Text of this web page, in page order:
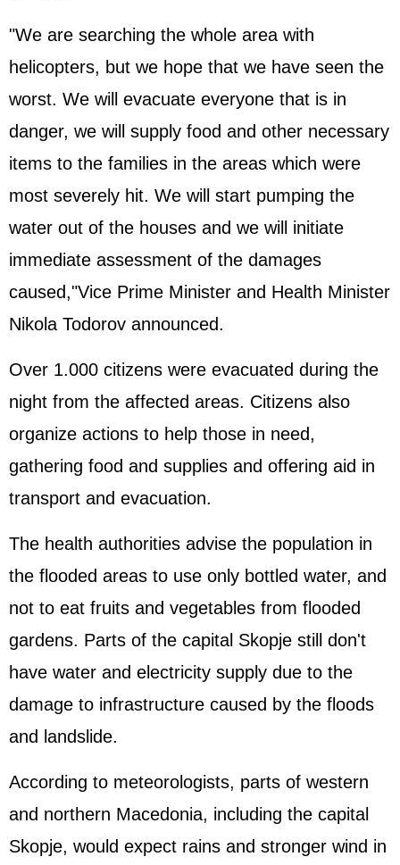
"We are searching the whole area with
helicopters, but we hope that we have seen the
worst. We will evacuate everyone that is in
danger, we will supply food and other necessary
items to the families in the areas which were
most severely hit. We will start pumping the
water out of the houses and we will initiate
immediate assessment of the damages
caused,"Vice Prime Minister and Health Minister
Nikola Todorov announced.
Over 1.000 citizens were evacuated during the
night from the affected areas. Citizens also
organize actions to help those in need,
gathering food and supplies and offering aid in
transport and evacuation.
The health authorities advise the population in
the flooded areas to use only bottled water, and
not to eat fruits and vegetables from flooded
gardens. Parts of the capital Skopje still don't
have water and electricity supply due to the
damage to infrastructure caused by the floods
and landslide.
According to meteorologists, parts of western
and northern Macedonia, including the capital
Skopje, would expect rains and stronger wind in